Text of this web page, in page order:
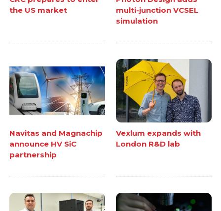
the US market
multi-junction VCSEL
simulation
Navitas and Magnachip
announce HV SiC
partnership
Vexlum expands with
London R&D lab